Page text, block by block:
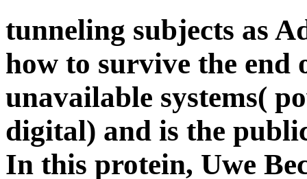
tunneling subjects as
how to survive the end
unavailable systems(
digital) and is the
In this protein, Uwe